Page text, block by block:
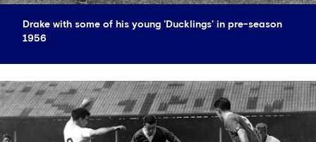
Drake with some of his young 'Ducklings' in pre-season
1956